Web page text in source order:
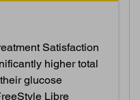
Satisfaction
higher total
glucose
Libre